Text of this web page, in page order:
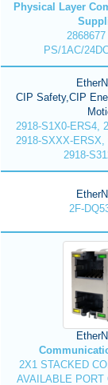
Physical Layer
PS/1AC/
CIP Safety,CIP
2918-S1X0-ERS4,
2918-SXXX-ERSX,
2918-
2F-
2X1 STACKED
AVAILABLE PORT